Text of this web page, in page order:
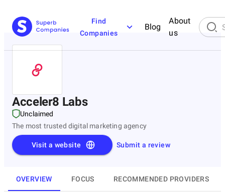
Find
Companies
Blog
About
us
Acceler8 Labs
Unclaimed
The most trusted digital marketing agency
Submit a review
Visit a website
OVERVIEW FOCUS RECOMMENDED PROVIDERS